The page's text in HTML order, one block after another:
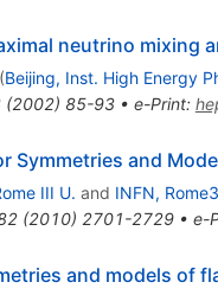
neutrino mixing
(Beijing, Inst. High Energy
(2002) 85-93• e-Print:
Symmetries and
III U. and INFN, Rome3
(2010) 2701-2729• e-
and models of